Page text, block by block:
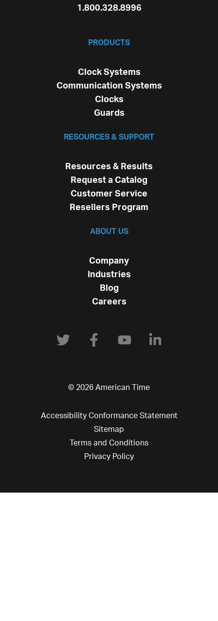
1.800.328.8996
PRODUCTS
Clock Systems
Communication Systems
Clocks
Guards
RESOURCES & SUPPORT
Resources & Results
Request a Catalog
Customer Service
Resellers Program
ABOUT US
Company
Industries
Blog
Careers
© 2026 American Time
Accessibility Conformance Statement
Sitemap
Terms and Conditions
Privacy Policy